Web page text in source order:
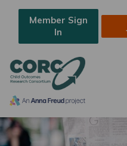
Member Sign
In